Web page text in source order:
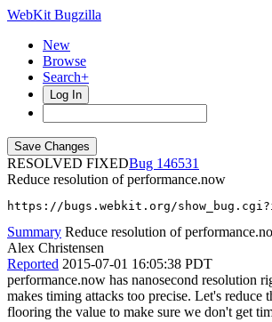
WebKit Bugzilla
New
Browse
Search+
Log In
RESOLVED FIXED
146531
Reduce resolution of performance.now
https://bugs.webkit.org/
Summary Reduce resolution of
Alex Christensen
Reported 2015-07-01 16:05:38 PDT
performance.now has nanosecond resolution
makes timing attacks too precise. Let's reduce
flooring the value to make sure we don't get